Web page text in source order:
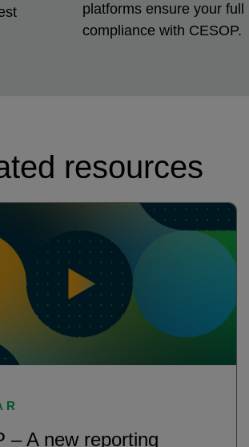
platforms ensure your full
compliance with CESOP.
resources
– A new reporting